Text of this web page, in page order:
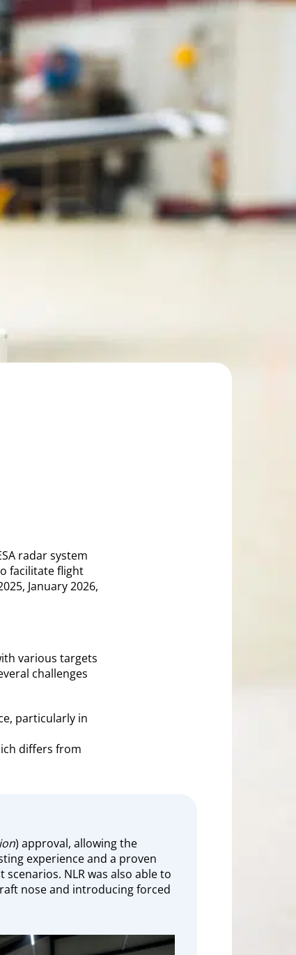
radar system
facilitate flight
January 2026,
various targets
challenges
particularly in
differs from
) approval, allowing the
experience and a proven
NLR was also able to
nose and introducing forced